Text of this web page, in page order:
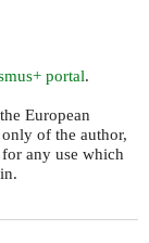
portal.
European
of the author,
any use which